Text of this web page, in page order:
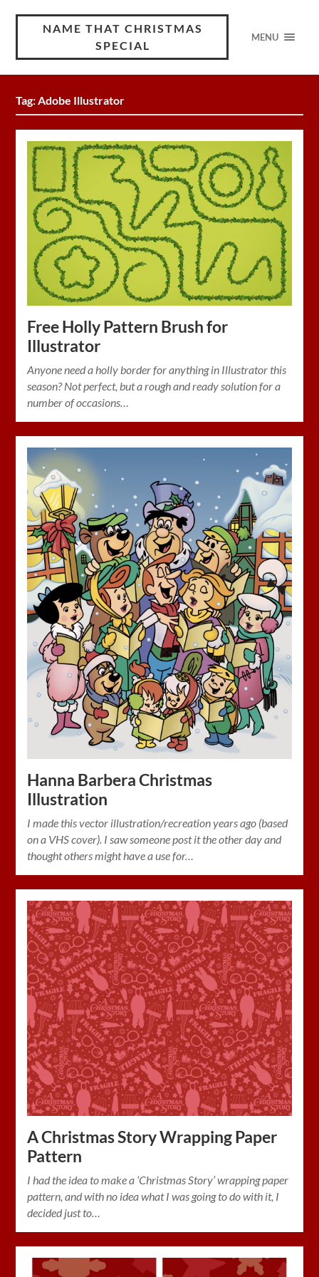
NAME THAT CHRISTMAS
SPECIAL
MENU
Tag:Adobe Illustrator
Free Holly Pattern Brush for
Illustrator
Anyone need a holly border for anything in Illustrator this
season? Not perfect, but a rough and ready solution for a
number of occasions…
Hanna Barbera Christmas
Illustration
I made this vector illustration/recreation years ago (based
on a VHS cover). I saw someone post it the other day and
thought others might have a use for…
A Christmas Story Wrapping Paper
Pattern
I had the idea to make a ‘Christmas Story’ wrapping paper
pattern, and with no idea what I was going to do with it, I
decided just to…